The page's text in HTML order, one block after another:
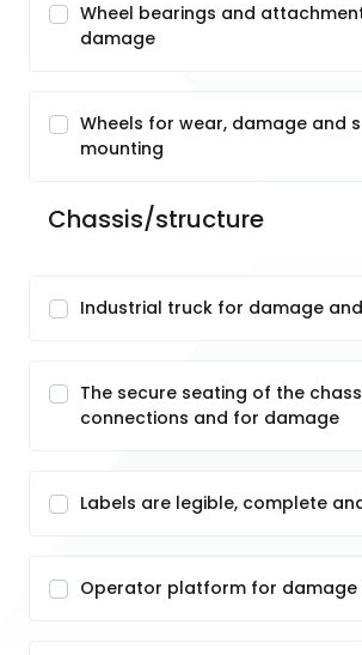
Wheel bearings and
damage
Wheels for wear, damage and
mounting
Chassis/structure
Industrial truck for damage
The secure seating of the
connections and for damage
Labels are legible, complete
Operator platform for damage